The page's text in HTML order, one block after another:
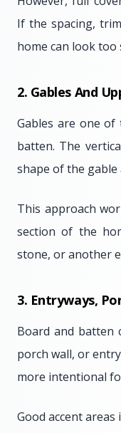
If the spacing,
home can look too
2. Gables And
Gables are one
batten. The
shape of the
This approach
section of the
stone, or another
3. Entryways,
Board and batten
porch wall, or
more intentional
Good accent areas